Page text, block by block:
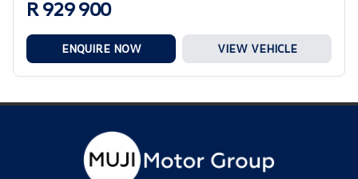
R 929 900
ENQUIRE NOW VIEW VEHICLE